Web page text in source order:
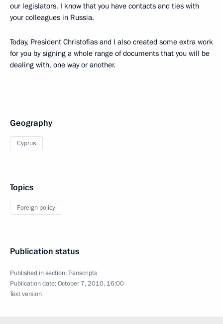
our legislators. I know that you have contacts and ties with
your colleagues in Russia.
Today, President Christofias and I also created some extra work
for you by signing a whole range of documents that you will be
dealing with, one way or another.
Geography
Cyprus
Topics
Foreign policy
Publication status
Published in section:Transcripts
Publication date:October 7, 2010, 16:00
Text version